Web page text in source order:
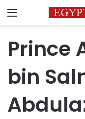
Menu
Prince
bin